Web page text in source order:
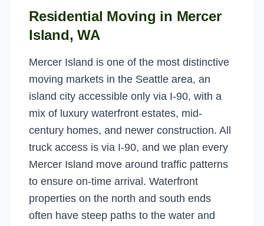
Residential Moving in Mercer
Island, WA
Mercer Island is one of the most distinctive
moving markets in the Seattle area, an
island city accessible only via I-90, with a
mix of luxury waterfront estates, mid-
century homes, and newer construction. All
truck access is via I-90, and we plan every
Mercer Island move around traffic patterns
to ensure on-time arrival. Waterfront
properties on the north and south ends
often have steep paths to the water and